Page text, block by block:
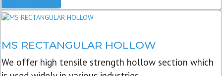
MS RECTANGULAR HOLLOW
We offer high tensile strength hollow section which